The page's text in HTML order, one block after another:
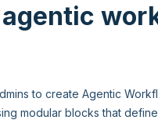
to create Agentic
modular blocks that